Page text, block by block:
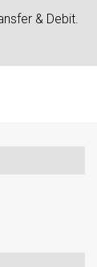
& Debit.